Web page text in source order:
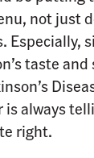
not just
Especially,
taste and
is always
right.